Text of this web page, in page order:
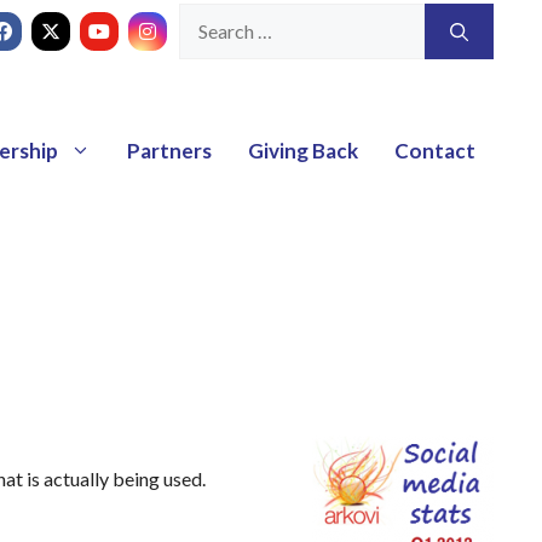
Partners Giving Back Contact
is actually being used.